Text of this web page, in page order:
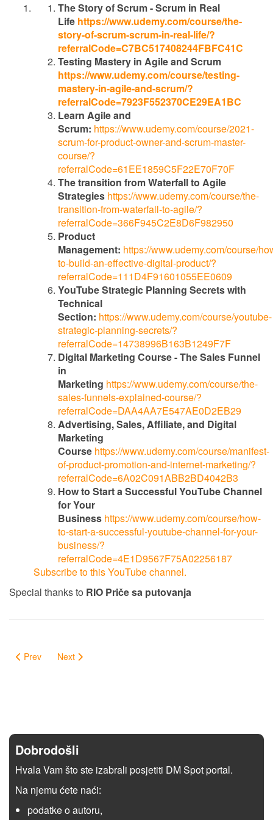
The Story of Scrum - Scrum in Real
Life https://www.udemy.com/course/the-
story-of-scrum-scrum-in-real-life/?
referralCode=C7BC517408244FBFC41C
Testing Mastery in Agile and Scrum
https://www.udemy.com/course/testing-
mastery-in-agile-and-scrum/?
referralCode=7923F552370CE29EA1BC
Learn Agile and
Scrum: https://www.udemy.com/course/2021-
scrum-for-product-owner-and-scrum-master-
course/?
referralCode=61EE1859C5F22E70F70F
The transition from Waterfall to Agile
Strategies https://www.udemy.com/course/the-
transition-from-waterfall-to-agile/?
referralCode=366F945C2E8D6F982950
Product
Management: https://www.udemy.com/course/
to-build-an-effective-digital-product/?
referralCode=111D4F91601055EE0609
YouTube Strategic Planning Secrets with
Technical
Section: https://www.udemy.com/course/youtube-
strategic-planning-secrets/?
referralCode=14738996B163B1249F7F
Digital Marketing Course - The Sales Funnel
in
Marketing https://www.udemy.com/course/the-
sales-funnels-explained-course/?
referralCode=DAA4AA7E547AE0D2EB29
Advertising, Sales, Affiliate, and Digital
Marketing
Course https://www.udemy.com/course/manifest-
of-product-promotion-and-internet-marketing/?
referralCode=6A02C091ABB2BD4042B3
How to Start a Successful YouTube Channel
for Your
Business https://www.udemy.com/course/how-
to-start-a-successful-youtube-channel-for-your-
business/?
referralCode=4E1D9567F75A02256187
Subscribe to this YouTube channel.
Special thanks to RIO Priče sa putovanja
Prev Next
Dobrodošli
Hvala Vam što ste izabrali posjetiti DM Spot portal.
Na njemu ćete naći:
podatke o autoru,